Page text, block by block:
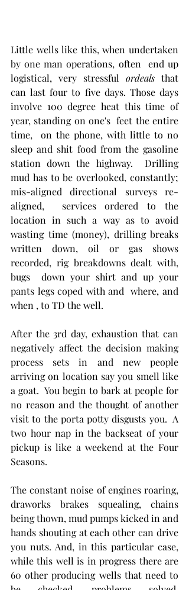
Little wells like this, when undertaken
by one man operations, often  end up
logistical, very stressful ordeals that
can last four to five days. Those days
involve 100 degree heat this time of
year, standing on one's  feet the entire
time,  on the phone, with little to no
sleep and shit food from the gasoline
station down the highway.  Drilling
mud has to be overlooked, constantly;
mis-aligned directional surveys re-
aligned,  services ordered to the
location in such a way as to avoid
wasting time (money), drilling breaks
written down, oil or gas shows
recorded, rig breakdowns dealt with,
bugs  down your shirt and up your
pants legs coped with and  where, and
when , to TD the well.
After the 3rd day, exhaustion that can
negatively affect the decision making
process sets in and new people
arriving on location say you smell like
a goat.  You begin to bark at people for
no reason and the thought of another
visit to the porta potty disgusts you.  A
two hour nap in the backseat of your
pickup is like a weekend at the Four
Seasons.
The constant noise of engines roaring,
draworks brakes squealing, chains
being thown, mud pumps kicked in and
hands shouting at each other can drive
you nuts. And, in this particular case,
while this well is in progress there are
60 other producing wells that need to